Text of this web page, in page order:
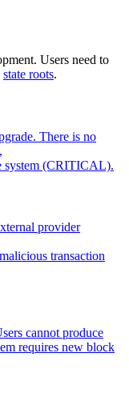
Users need to
state roots.
There is no
,
system (CRITICAL).
provider
transaction
cannot produce
requires new block